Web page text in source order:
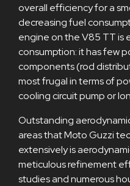
overall efficiency for a
decreasing fuel
engine on the V85 TT is
consumption: it has few
components (rod
most frugal in terms of
cooling circuit pump or
Outstanding
areas that Moto Guzzi
extensively is
meticulous refinement
studies and numerous